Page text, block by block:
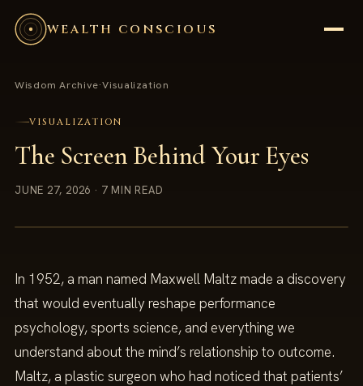
WEALTH CONSCIOUS
Wisdom Archive·Visualization
VISUALIZATION
The Screen Behind Your Eyes
JUNE 27, 2026 · 7 MIN READ
In 1952, a man named Maxwell Maltz made a discovery
that would eventually reshape performance
psychology, sports science, and everything we
understand about the mind’s relationship to outcome.
Maltz, a plastic surgeon who had noticed that patients’